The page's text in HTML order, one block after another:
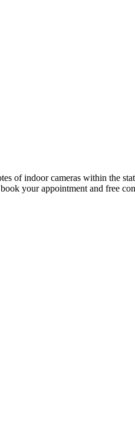
of indoor cameras within the
your appointment and free